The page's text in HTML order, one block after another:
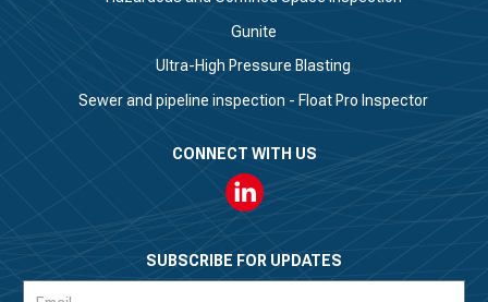
Gunite
Ultra-High Pressure Blasting
Sewer and pipeline inspection - Float Pro Inspector
CONNECT WITH US
Linkedin
SUBSCRIBE FOR UPDATES